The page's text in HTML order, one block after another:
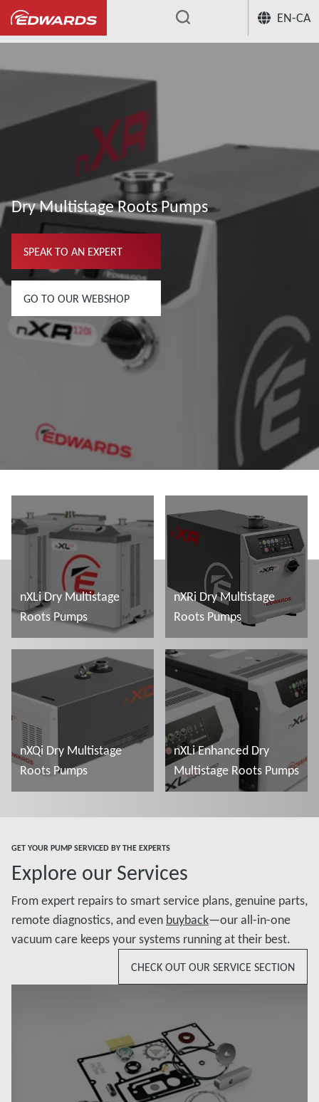
EN-CA
...
Dry Multistage Roots Pumps
SPEAK TO AN EXPERT
GO TO OUR WEBSHOP
nXLi Dry Multistage
Roots Pumps
nXRi Dry Multistage
Roots Pumps
Read more
nXQi Dry Multistage
Roots Pumps
nXLi Enhanced Dry
Multistage Roots Pumps
GET YOUR PUMP SERVICED BY THE EXPERTS
Explore our Services
From expert repairs to smart service plans, genuine parts,
remote diagnostics, and even buyback—our all-in-one
vacuum care keeps your systems running at their best.
CHECK OUT OUR SERVICE SECTION